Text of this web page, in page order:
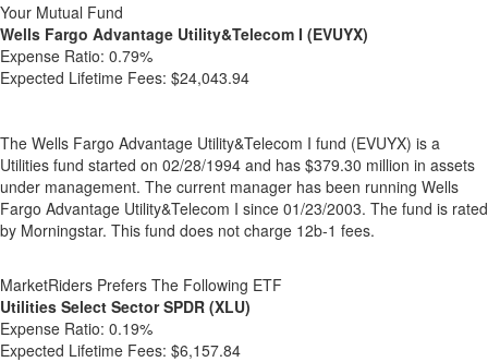
Your Mutual Fund
Wells Fargo Advantage Utility&Telecom I (EVUYX)
Expense Ratio: 0.79%
Expected Lifetime Fees: $24,043.94
The Wells Fargo Advantage Utility&Telecom I fund (EVUYX) is a
Utilities fund started on 02/28/1994 and has $379.30 million in assets
under management. The current manager has been running Wells
Fargo Advantage Utility&Telecom I since 01/23/2003. The fund is rated
by Morningstar. This fund does not charge 12b-1 fees.
MarketRiders Prefers The Following ETF
Utilities Select Sector SPDR (XLU)
Expense Ratio: 0.19%
Expected Lifetime Fees: $6,157.84